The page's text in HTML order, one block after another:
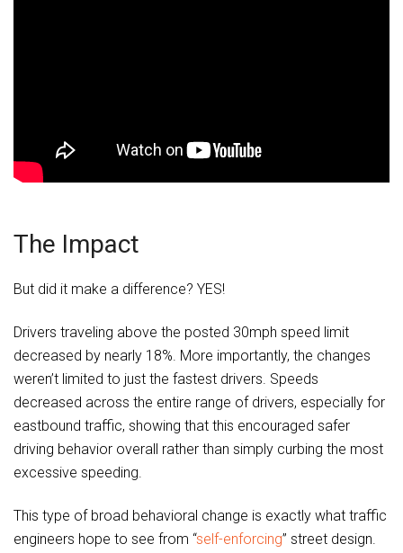
The Impact
But did it make a difference? YES!
Drivers traveling above the posted 30mph speed limit
decreased by nearly 18%. More importantly, the changes
weren’t limited to just the fastest drivers. Speeds
decreased across the entire range of drivers, especially for
eastbound traffic, showing that this encouraged safer
driving behavior overall rather than simply curbing the most
excessive speeding.
This type of broad behavioral change is exactly what traffic
engineers hope to see from “self-enforcing” street design.